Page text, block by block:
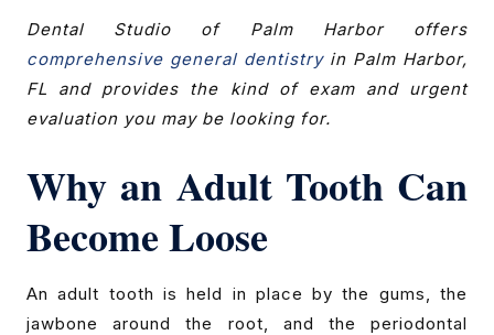
Dental Studio of Palm Harbor offers
comprehensive general dentistryin Palm Harbor,
FL and provides the kind of exam and urgent
evaluation you may be looking for.
Why an Adult Tooth Can
Become Loose
An adult tooth is held in place by the gums, the
jawbone around the root, and the periodontal